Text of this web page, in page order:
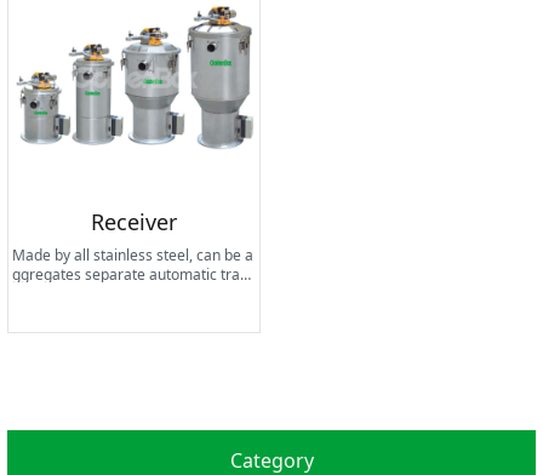
Receiver
Made by all stainless steel, can be a
ggregates separate automatic trans
ipment and processing machinery,
Category